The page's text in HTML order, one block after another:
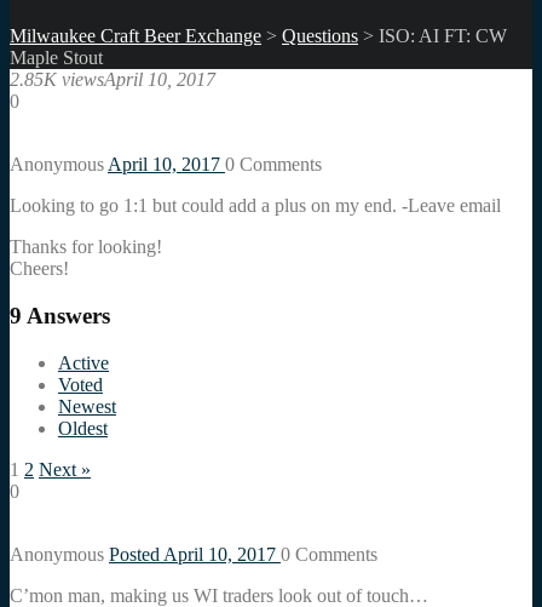
Milwaukee Craft Beer Exchange > Questions > ISO: AI FT: CW
Maple Stout
2.85K viewsApril 10, 2017
0
Anonymous April 10, 2017 0 Comments
Looking to go 1:1 but could add a plus on my end. -Leave email
Thanks for looking!
Cheers!
9 Answers
Active
Voted
Newest
Oldest
1 2 Next »
0
Anonymous Posted April 10, 2017 0 Comments
C’mon man, making us WI traders look out of touch…